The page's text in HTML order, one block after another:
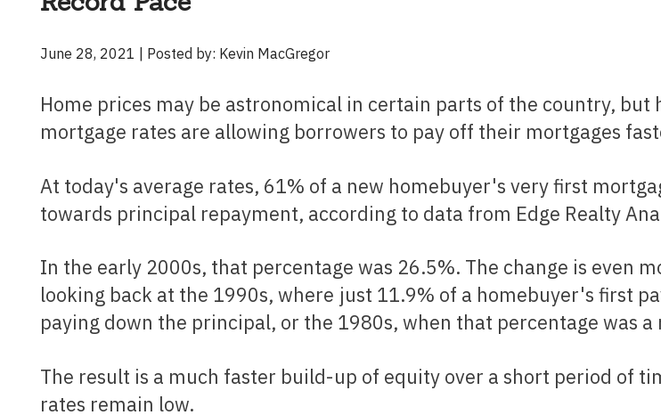
Vacation
Reverse
June 28, 2021 | Posted by: Kevin MacGregor
Home prices may be astronomical in certain parts of the country, but historically low
mortgage rates are allowing borrowers to pay off their mortgages
At today's average rates, 61% of a new homebuyer's very first mortgage payment is going
towards principal repayment, according to data from Edge Realty
In the early 2000s, that percentage was 26.5%. The change is even more drastic when
looking back at the 1990s, where just 11.9% of a homebuyer's first
paying down the principal, or the 1980s, when that percentage was a
The result is a much faster build-up of equity over a short period of time, so long as interest
rates remain low.